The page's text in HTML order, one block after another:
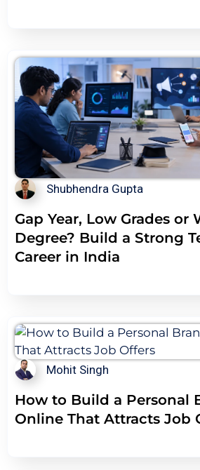
Shubhendra Gupta
Gap Year, Low Grades or
Degree? Build a Strong
Career in India
Mohit Singh
How to Build a Personal
Online That Attracts Job